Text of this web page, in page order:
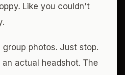
Like you couldn't
photos. Just stop.
actual headshot. The